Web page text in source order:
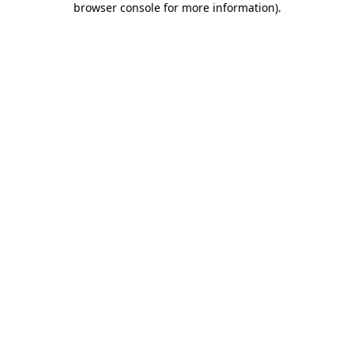
browser console for more information).